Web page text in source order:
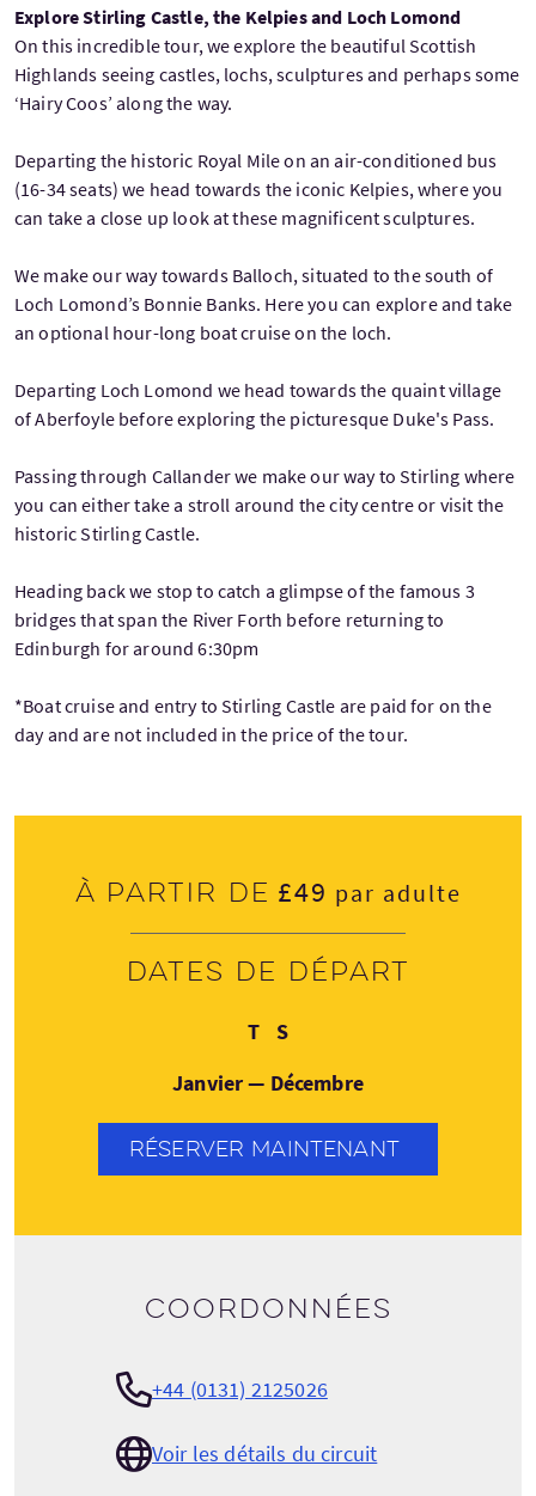
Explore Stirling Castle, the Kelpies and Loch Lomond
On this incredible tour, we explore the beautiful Scottish
Highlands seeing castles, lochs, sculptures and perhaps some
‘Hairy Coos’ along the way.
Departing the historic Royal Mile on an air-conditioned bus
(16-34 seats) we head towards the iconic Kelpies, where you
can take a close up look at these magnificent sculptures.
We make our way towards Balloch, situated to the south of
Loch Lomond’s Bonnie Banks. Here you can explore and take
an optional hour-long boat cruise on the loch.
Departing Loch Lomond we head towards the quaint village
of Aberfoyle before exploring the picturesque Duke's Pass.
Passing through Callander we make our way to Stirling where
you can either take a stroll around the city centre or visit the
historic Stirling Castle.
Heading back we stop to catch a glimpse of the famous 3
bridges that span the River Forth before returning to
Edinburgh for around 6:30pm
*Boat cruise and entry to Stirling Castle are paid for on the
day and are not included in the price of the tour.
À partir de £49 par adulte
Dates de départ
TJeudi
SSamedi
Janvier — Décembre
RÉSERVER MAINTENANT
Coordonnées
+44 (0131) 2125026
Voir les détails du circuit